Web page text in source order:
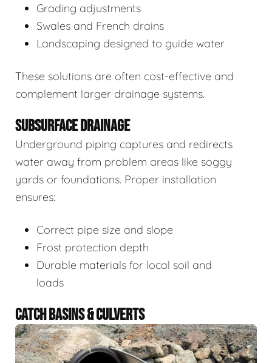
Grading adjustments
Swales and French drains
Landscaping designed to guide water
These solutions are often cost-effective and
complement larger drainage systems.
SUBSURFACE DRAINAGE
Underground piping captures and redirects
water away from problem areas like soggy
yards or foundations. Proper installation
ensures:
Correct pipe size and slope
Frost protection depth
Durable materials for local soil and
loads
CATCH BASINS & CULVERTS